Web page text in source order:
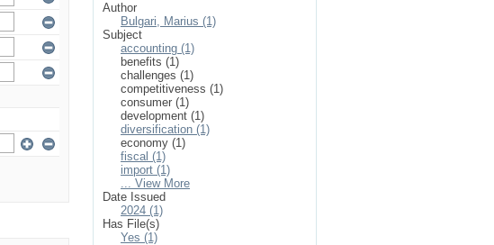
Author
Bulgari, Marius (1)
Subject
accounting (1)
benefits (1)
challenges (1)
competitiveness (1)
consumer (1)
development (1)
diversification (1)
economy (1)
fiscal (1)
import (1)
... View More
Date Issued
2024 (1)
Has File(s)
Yes (1)